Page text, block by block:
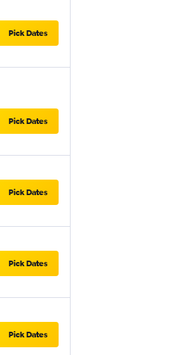
Pick Dates
Pick Dates
Pick Dates
Pick Dates
Pick Dates